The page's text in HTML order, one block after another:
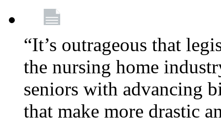
“It’s outrageous that
the nursing home
seniors with advancing
that make more drastic